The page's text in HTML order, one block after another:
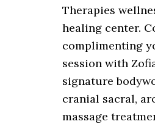
Therapies
healing center.
complimenting
session with
signature
cranial sacral,
massage